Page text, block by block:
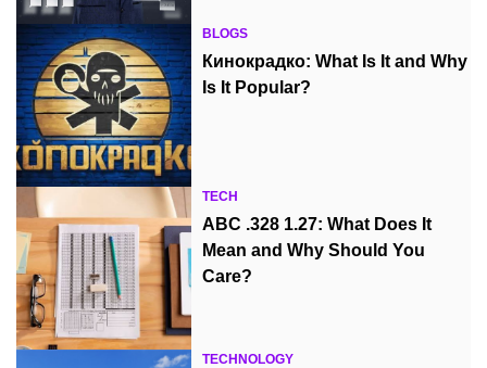
BLOGS
Кинокрадко: What Is It and Why
Is It Popular?
TECH
ABC .328 1.27: What Does It
Mean and Why Should You
Care?
TECHNOLOGY